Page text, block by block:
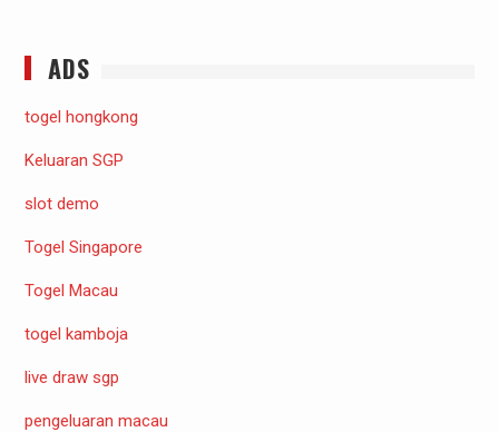
ADS
togel hongkong
Keluaran SGP
slot demo
Togel Singapore
Togel Macau
togel kamboja
live draw sgp
pengeluaran macau